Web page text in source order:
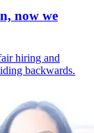
now we
hiring and
backwards.